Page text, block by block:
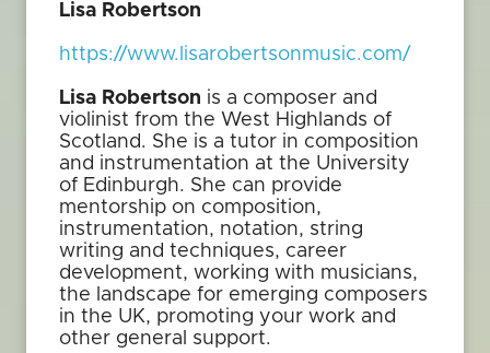
Lisa Robertson
https://www.lisarobertsonmusic.com/
Lisa Robertson is a composer and
violinist from the West Highlands of
Scotland. She is a tutor in composition
and instrumentation at the University
of Edinburgh. She can provide
mentorship on composition,
instrumentation, notation, string
writing and techniques, career
development, working with musicians,
the landscape for emerging composers
in the UK, promoting your work and
other general support.